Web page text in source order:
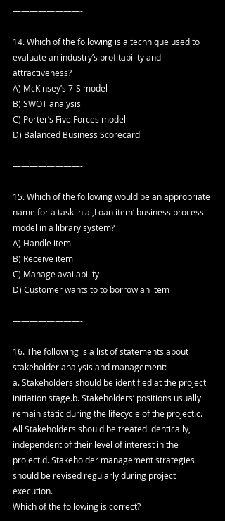
————————-
14. Which of the following is a technique used to
evaluate an industry’s profitability and
attractiveness?
A) McKinsey’s 7-S model
B) SWOT analysis
C) Porter’s Five Forces model
D) Balanced Business Scorecard
————————-
15. Which of the following would be an appropriate
name for a task in a ‚Loan item‘ business process
model in a library system?
A) Handle item
B) Receive item
C) Manage availability
D) Customer wants to to borrow an item
————————-
16. The following is a list of statements about
stakeholder analysis and management:
a. Stakeholders should be identified at the project
initiation stage.b. Stakeholders’ positions usually
remain static during the lifecycle of the project.c.
All Stakeholders should be treated identically,
independent of their level of interest in the
project.d. Stakeholder management strategies
should be revised regularly during project
execution.
Which of the following is correct?